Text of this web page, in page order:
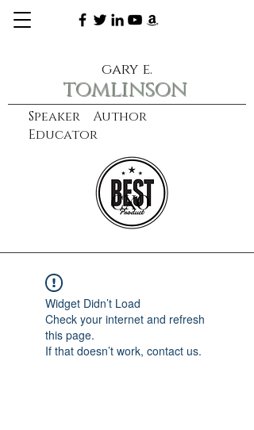
Speaker Author
Educator
gary e.
tomlinson
learn more
CXO
Widget Didn’t Load
Check your internet and refresh
this page.
If that doesn’t work, contact us.